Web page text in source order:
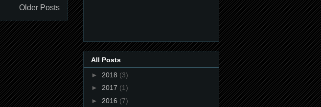
Older Posts
All Posts
► 2018 (3)
► 2017 (1)
► 2016 (7)